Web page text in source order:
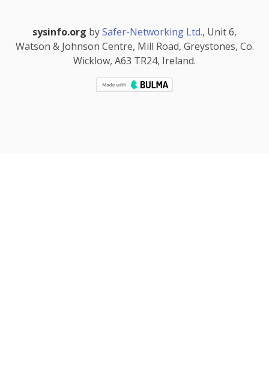
sysinfo.org bySafer-Networking Ltd., Unit 6,
Watson & Johnson Centre, Mill Road, Greystones, Co.
Wicklow, A63 TR24, Ireland.